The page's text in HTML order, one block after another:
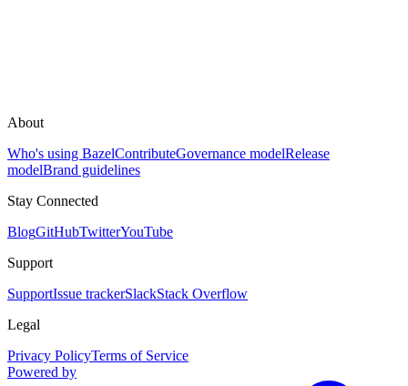
About
Who's using BazelContributeGovernance modelRelease
modelBrand guidelines
Stay Connected
BlogGitHubTwitterYouTube
Support
SupportIssue trackerSlackStack Overflow
Legal
Privacy PolicyTerms of Service
Powered by